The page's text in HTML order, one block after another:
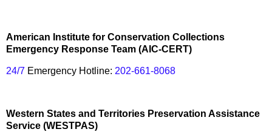
American Institute for Conservation Collections
Emergency Response Team (AIC-CERT)
24/7 Emergency Hotline: 202-661-8068
Western States and Territories Preservation Assistance
Service (WESTPAS)